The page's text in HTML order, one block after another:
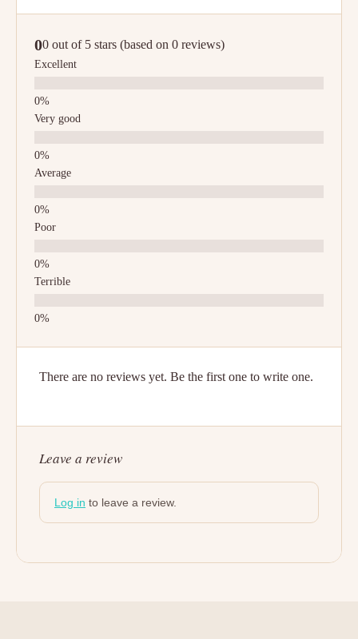
00 out of 5 stars (based on 0 reviews)
Excellent
Very good
Average
Poor
Terrible
There are no reviews yet. Be the first one to write one.
Leave a review
Log in to leave a review.